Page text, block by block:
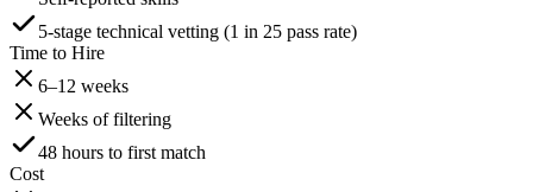
5-stage technical vetting (1 in 25 pass rate)
Time to Hire
6–12 weeks
Weeks of filtering
48 hours to first match
Cost